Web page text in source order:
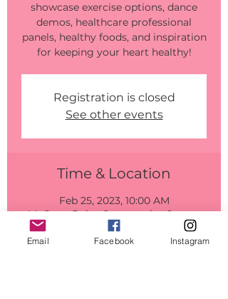
showcase exercise options, dance
demos, healthcare professional
panels, healthy foods, and inspiration
for keeping your heart healthy!
Registration is closed
See other events
Time & Location
Feb 25, 2023, 10:00 AM
McGrew Point Community Center,
417 McGrew Loop, Aiea, HI 96701,
USA
Email Facebook Instagram